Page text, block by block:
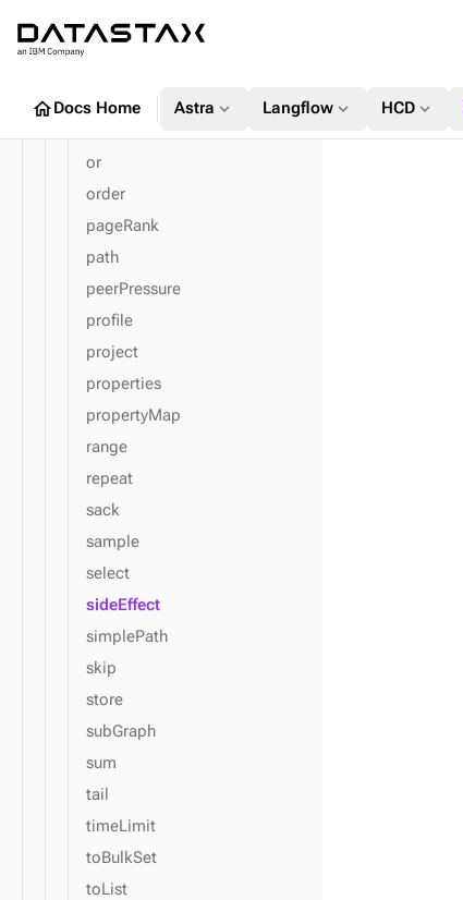
homeDocs Home Astra expand_more Langflow expand_more HCD expand_more
min
not
or
order
pageRank
path
peerPressure
profile
project
properties
propertyMap
range
repeat
sack
sample
select
sideEffect
simplePath
skip
store
subGraph
sum
tail
timeLimit
toBulkSet
toList